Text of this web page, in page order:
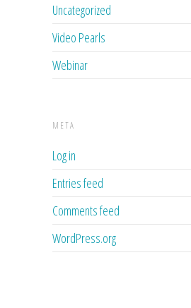
Uncategorized
Video Pearls
Webinar
META
Log in
Entries feed
Comments feed
WordPress.org